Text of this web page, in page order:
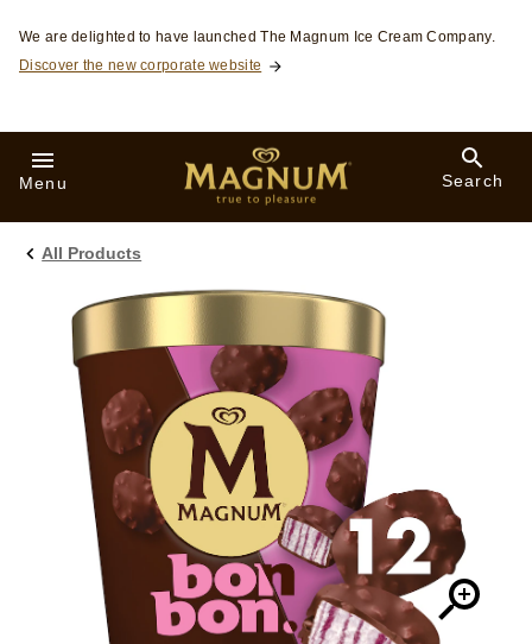
Skip to:
We are delighted to have launched The Magnum Ice Cream Company.
Discover the new corporate website
Menu Search
All Products